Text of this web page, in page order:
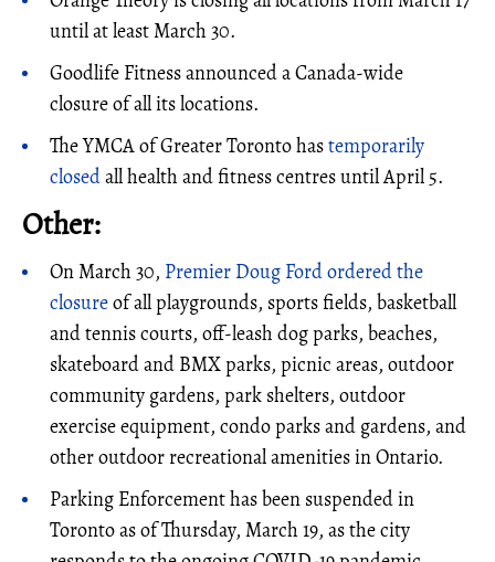
until at least March 30.
Goodlife Fitness announced a Canada-wide
closure of all its locations.
The YMCA of Greater Toronto hastemporarily
closedall health and fitness centres until April 5.
Other:
On March 30, Premier Doug Ford ordered the
closureof all playgrounds, sports fields, basketball
and tennis courts, off-leash dog parks, beaches,
skateboard and BMX parks, picnic areas, outdoor
community gardens, park shelters, outdoor
exercise equipment, condo parks and gardens, and
other outdoor recreational amenities in Ontario.
Parking Enforcement has been suspended in
Toronto as of Thursday, March 19, as the city